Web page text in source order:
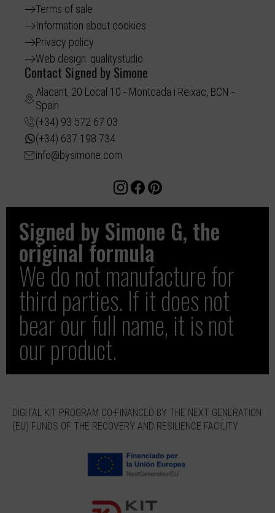
Terms of sale
Information about cookies
Privacy policy
Web design: qualitystudio
Contact Signed by Simone
Alacant, 20 Local 10 - Montcada i Reixac, BCN -
Spain
(+34) 93 572 67 03
(+34) 637 198 734
info@bysimone.com
Signed by Simone G, the
original formula
We do not manufacture for
third parties. If it does not
bear our full name, it is not
our product.
DIGITAL KIT PROGRAM CO-FINANCED BY THE NEXT GENERATION
(EU) FUNDS OF THE RECOVERY AND RESILIENCE FACILITY